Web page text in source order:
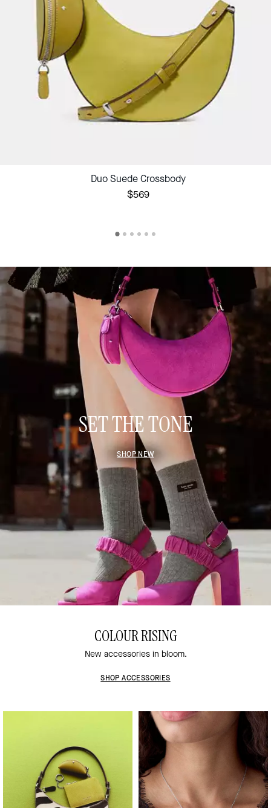
Duo Suede Crossbody
$569
SET THE TONE
SHOP NEW
COLOUR RISING
New accessories in bloom.
SHOP ACCESSORIES